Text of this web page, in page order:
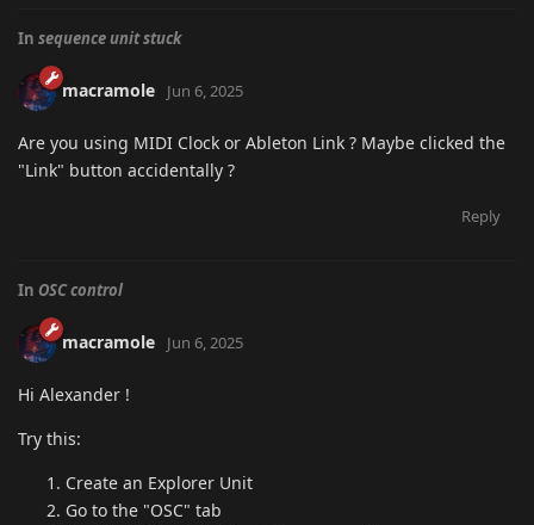
In sequence unit stuck
macramole Jun 6, 2025
Are you using MIDI Clock or Ableton Link ? Maybe clicked the
"Link" button accidentally ?
Reply
In OSC control
macramole Jun 6, 2025
Hi Alexander !
Try this:
Create an Explorer Unit
Go to the "OSC" tab